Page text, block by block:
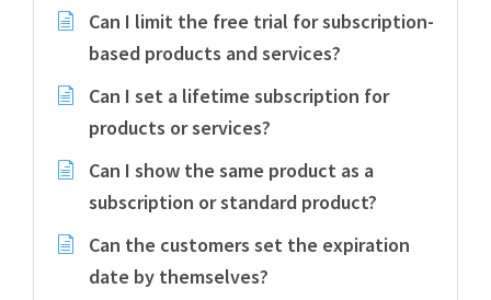
Can I limit the free trial for subscription-
based products and services?
Can I set a lifetime subscription for
products or services?
Can I show the same product as a
subscription or standard product?
Can the customers set the expiration
date by themselves?